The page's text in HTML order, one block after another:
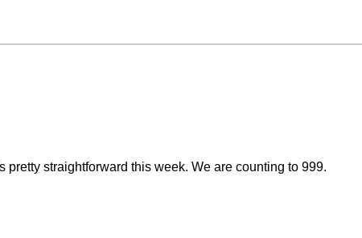
pretty straightforward this week. We are counting to 999.